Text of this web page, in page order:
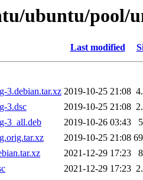
ubuntu/pool/
Last modified
3.debian.tar.xz 2019-10-25 21:08
3.dsc
2019-10-25 21:08
3_all.deb
2019-10-26 03:43
2019-10-25 21:08
2021-12-29 17:23
2021-12-29 17:23